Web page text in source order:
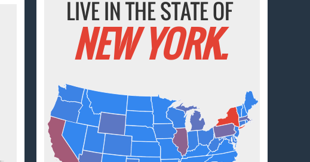
LIVE IN THE STATE OF
NEW YORK.